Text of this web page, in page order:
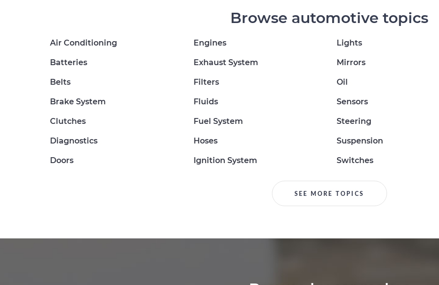
Browse automotive topics
Air Conditioning
Batteries
Belts
Brake System
Clutches
Diagnostics
Doors
Engines
Exhaust System
Filters
Fluids
Fuel System
Hoses
Ignition System
Lights
Mirrors
Oil
Sensors
Steering
Suspension
Switches
SEE MORE TOPICS